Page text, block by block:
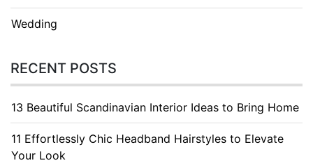
Wedding
RECENT POSTS
13 Beautiful Scandinavian Interior Ideas to Bring Home
11 Effortlessly Chic Headband Hairstyles to Elevate
Your Look